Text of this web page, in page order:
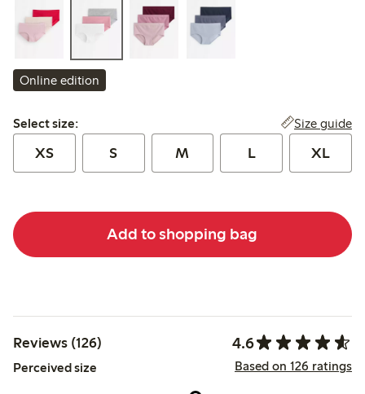
Online edition
Select size:
Select size: Size guide
XS S M L XL
Add to shopping bag
Reviews (126) 4.6
Perceived size Based on 126 ratings